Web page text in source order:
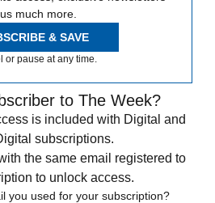
much more.
& SAVE
or pause at any time.
to The Week?
is included with Digital and
subscriptions.
the same email registered to
to unlock access.
you used for your subscription?